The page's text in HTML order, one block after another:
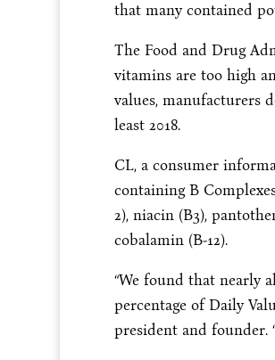
that many contained
The Food and Drug
vitamins are too high
values, manufacturers
least 2018.
CL, a consumer
containing B
2), niacin (B3),
cobalamin (B-12).
“We found that nearly
percentage of Daily
president and founder.